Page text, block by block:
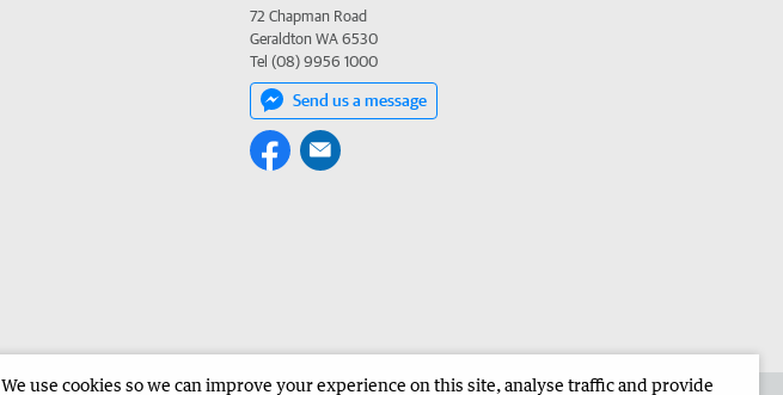
72 Chapman Road
Geraldton WA 6530
Tel (08) 9956 1000
Send us a message
We use cookies so we can improve your experience on this site, analyse traffic and provide